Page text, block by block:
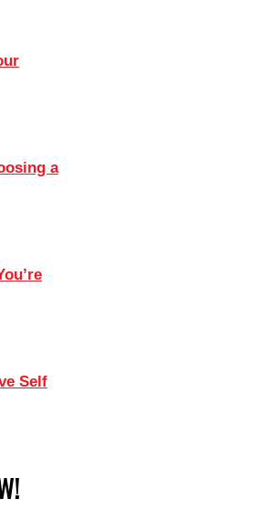
a
Self